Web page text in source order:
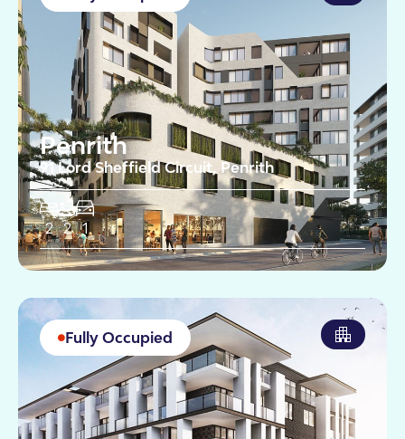
Penrith
91 Lord Sheffield Circuit, Penrith
2 2 1
Fully Occupied